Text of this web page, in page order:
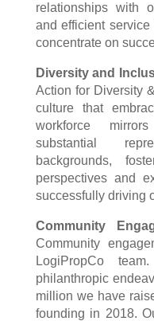
relationships with
and efficient
concentrate on
Diversity and
Action for Diversity
culture that
workforce
substantial
backgrounds,
perspectives and
successfully driving
Community
Community
LogiPropCoteam.
philanthropic
million we have
founding in 2018.